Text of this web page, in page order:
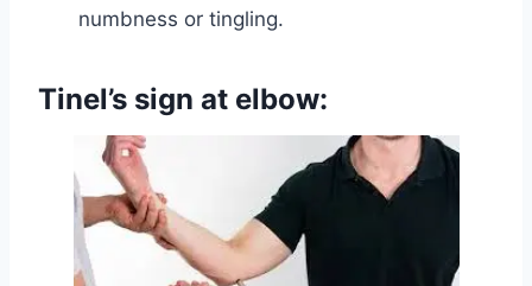
numbness or tingling.
Tinel’s sign at elbow: